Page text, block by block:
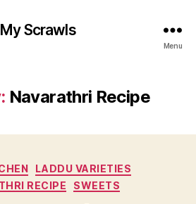
My Scrawls
Menu
Navarathri Recipe
Categories
LADDU VARIETIES
RECIPE
SWEETS